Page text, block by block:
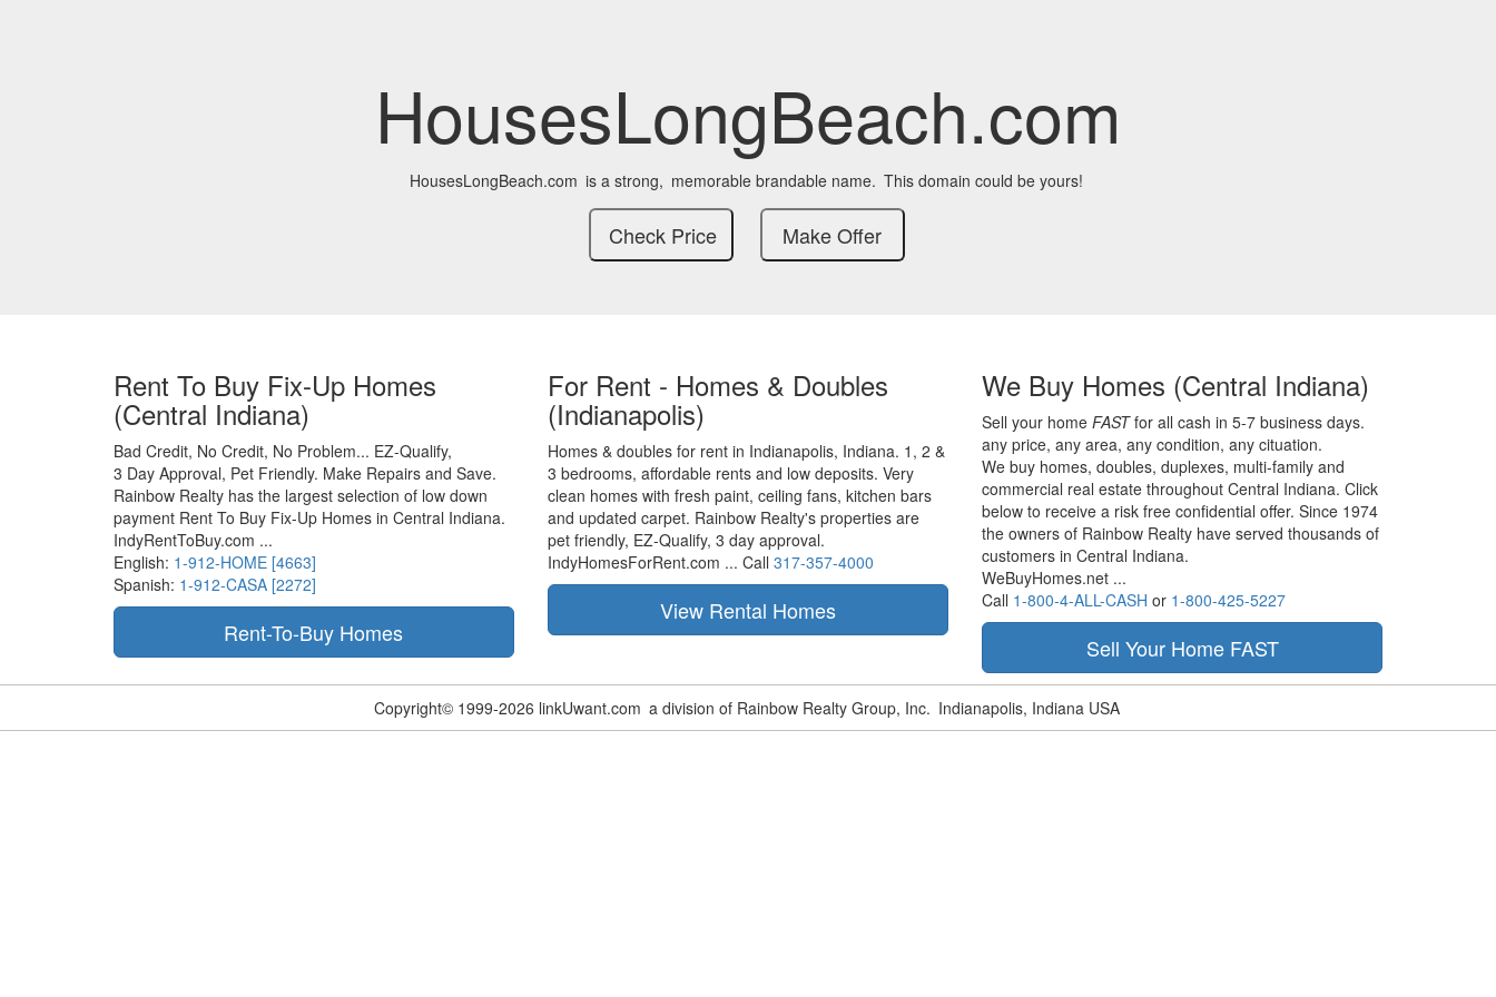
HousesLongBeach.com
HousesLongBeach.com is a strong, memorable brandable name. This domain could be yours!
Rent To Buy Fix-Up Homes
(Central Indiana)
Bad Credit, No Credit, No Problem... EZ-Qualify,
3 Day Approval, Pet Friendly. Make Repairs and Save.
Rainbow Realty has the largest selection of low down
payment Rent To Buy Fix-Up Homes in Central Indiana.
IndyRentToBuy.com ...
English: 1-912-HOME [4663]
Spanish: 1-912-CASA [2272]
For Rent - Homes & Doubles
(Indianapolis)
Homes & doubles for rent in Indianapolis, Indiana. 1, 2 &
3 bedrooms, affordable rents and low deposits. Very
clean homes with fresh paint, ceiling fans, kitchen bars
and updated carpet. Rainbow Realty's properties are
pet friendly, EZ-Qualify, 3 day approval.
IndyHomesForRent.com ... Call 317-357-4000
We Buy Homes (Central Indiana)
Sell your home FASTfor all cash in 5-7 business days.
any price, any area, any condition, any cituation.
We buy homes, doubles, duplexes, multi-family and
commercial real estate throughout Central Indiana. Click
below to receive a risk free confidential offer. Since 1974
the owners of Rainbow Realty have served thousands of
customers in Central Indiana.
WeBuyHomes.net ...
Call 1-800-4-ALL-CASH or 1-800-425-5227
Copyright© 1999-2026 linkUwant.com a division of Rainbow Realty Group, Inc. Indianapolis, Indiana USA